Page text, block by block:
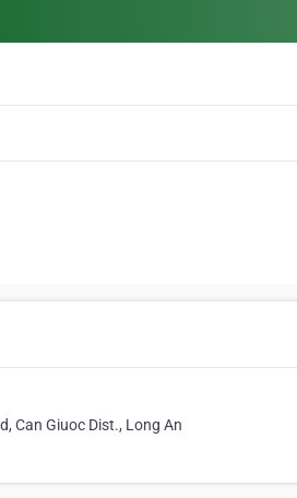
Can Giuoc Dist., Long An